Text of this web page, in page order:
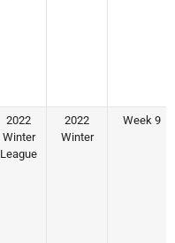
2022
Winter
League
2022
Winter
Week 9